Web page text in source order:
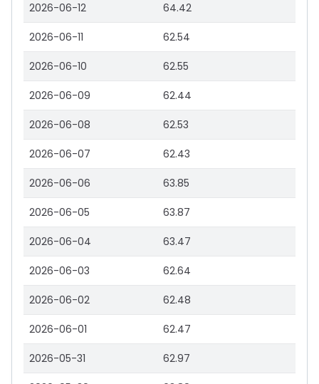
2026-06-12 64.42
2026-06-11 62.54
2026-06-10 62.55
2026-06-09 62.44
2026-06-08 62.53
2026-06-07 62.43
2026-06-06 63.85
2026-06-05 63.87
2026-06-04 63.47
2026-06-03 62.64
2026-06-02 62.48
2026-06-01 62.47
2026-05-31 62.97